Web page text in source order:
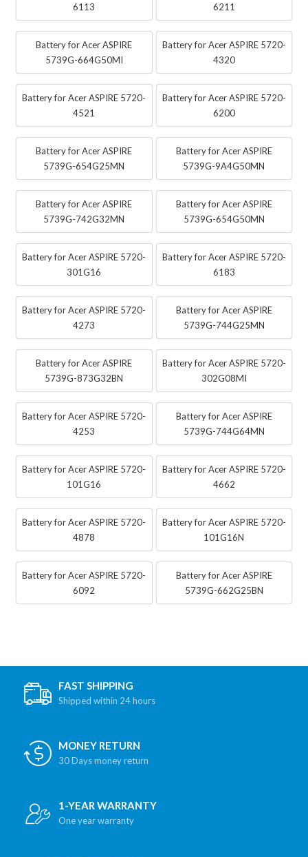
6113
6211
Battery for Acer ASPIRE
5739G-664G50MI
Battery for Acer ASPIRE 5720-
4320
Battery for Acer ASPIRE 5720-
4521
Battery for Acer ASPIRE 5720-
6200
Battery for Acer ASPIRE
5739G-654G25MN
Battery for Acer ASPIRE
5739G-9A4G50MN
Battery for Acer ASPIRE
5739G-742G32MN
Battery for Acer ASPIRE
5739G-654G50MN
Battery for Acer ASPIRE 5720-
301G16
Battery for Acer ASPIRE 5720-
6183
Battery for Acer ASPIRE 5720-
4273
Battery for Acer ASPIRE
5739G-744G25MN
Battery for Acer ASPIRE
5739G-873G32BN
Battery for Acer ASPIRE 5720-
302G08MI
Battery for Acer ASPIRE 5720-
4253
Battery for Acer ASPIRE
5739G-744G64MN
Battery for Acer ASPIRE 5720-
101G16
Battery for Acer ASPIRE 5720-
4662
Battery for Acer ASPIRE 5720-
4878
Battery for Acer ASPIRE 5720-
101G16N
Battery for Acer ASPIRE 5720-
6092
Battery for Acer ASPIRE
5739G-662G25BN
FAST SHIPPING
Shipped within 24 hours
MONEY RETURN
30 Days money return
1-YEAR WARRANTY
One year warranty